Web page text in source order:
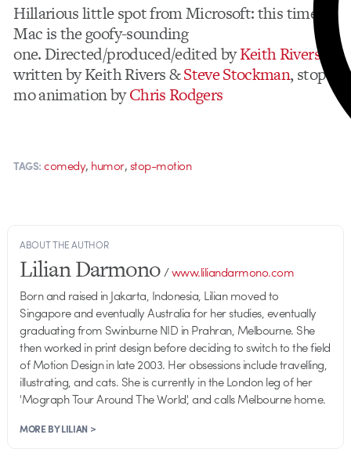
Hillarious little spot from Microsoft: this time,
Mac is the goofy-sounding
one. Directed/produced/edited byKeith Rivers,
written by Keith Rivers &Steve Stockman, stop-
mo animation byChris Rodgers
TAGS: comedy, humor,stop-motion
ABOUT THE AUTHOR
Lilian Darmono/www.liliandarmono.com
Born and raised in Jakarta, Indonesia, Lilian moved to
Singapore and eventually Australia for her studies, eventually
graduating from Swinburne NID in Prahran, Melbourne. She
then worked in print design before deciding to switch to the field
of Motion Design in late 2003. Her obsessions include travelling,
illustrating, and cats. She is currently in the London leg of her
'Mograph Tour Around The World', and calls Melbourne home.
MORE BY LILIAN >